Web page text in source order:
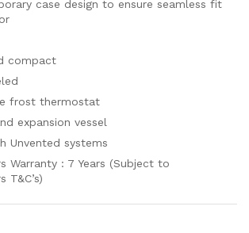
case design to ensure seamless fit
compact
frost thermostat
expansion vessel
Unvented systems
Warranty : 7 Years (Subject to
T&C’s)